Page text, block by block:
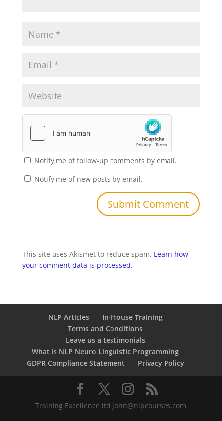
Notify me of follow-up comments by email.
Notify me of new posts by email.
This site uses Akismet to reduce spam. Learn how
your comment data is processed.
NLP Articles
In-House Training
Terms and Conditions
Leave us a testimonials
What is NLP Neuro Linguistic Programming
GDPR Compliance Statement
Privacy Policy
Training Excellence ltd john@nlpcourses.com